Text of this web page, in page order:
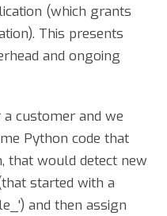
(which grants
This presents
and ongoing
customer and we
Python code that
that would detect new
started with a
and then assign